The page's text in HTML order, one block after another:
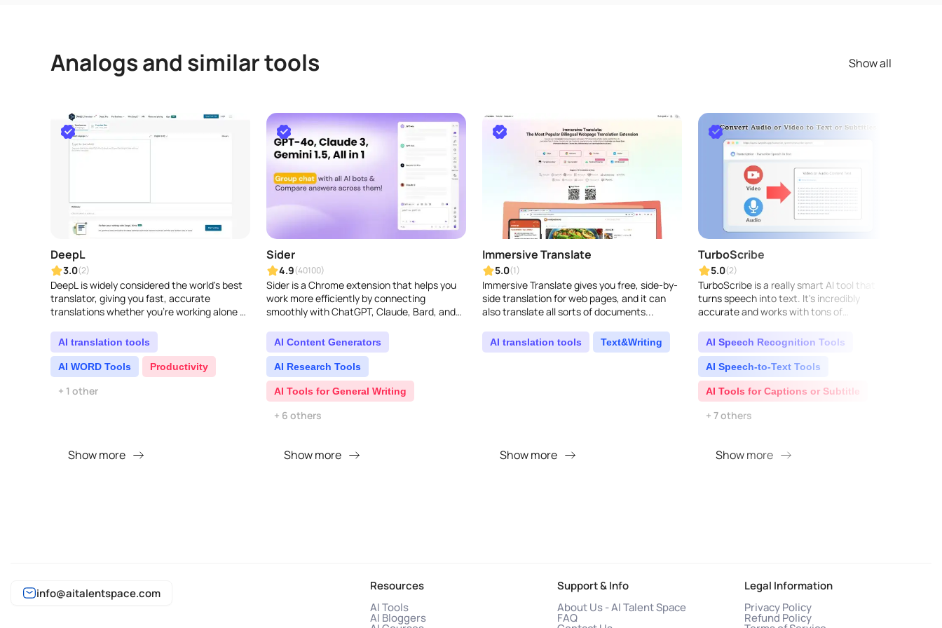
Analogs and similar tools Show all
DeepL
3.0(2)
DeepL is widely considered the world's best
translator, giving you fast, accurate
translations whether you're working alone or
easy to tr..
AI translation tools
AI WORD Tools Productivity
+ 1 other
Show more
Sider
4.9(40100)
Sider is a Chrome extension that helps you
work more efficiently by connecting
smoothly with ChatGPT, Claude, Bard, and
sidebar...
AI Content Generators
AI Research Tools
AI Tools for General Writing
+ 6 others
Show more
Immersive Translate
5.0(1)
Immersive Translate gives you free, side-by-
side translation for web pages, and it can
also translate all sorts of documents...
AI translation tools Text&Writing
Show more
TurboScribe
5.0(2)
TurboScribe is a really smart AI tool that
turns speech into text. It's incredibly
accurate and works with tons of
AI Speech Recognition Tools
AI Speech-to-Text Tools
AI Tools for Captions or Subtitle
+ 7 others
Show more
info@aitalentspace.com
Resources
AI Tools
AI Bloggers
Support & Info
About Us - AI Talent Space
FAQ
Legal Information
Privacy Policy
Refund Policy